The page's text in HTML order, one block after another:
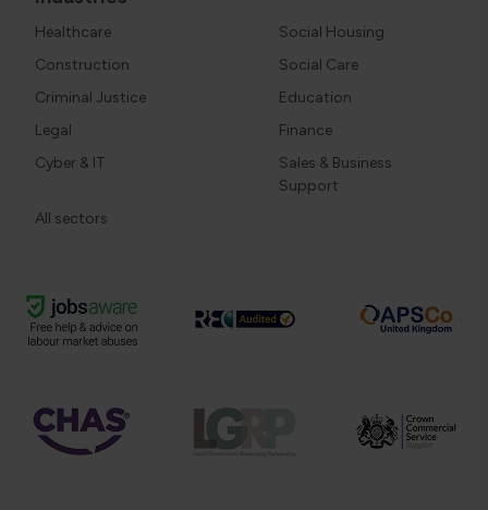
Healthcare
Social Housing
Construction
Social Care
Criminal Justice
Education
Legal
Finance
Cyber & IT
Sales & Business
Support
All sectors